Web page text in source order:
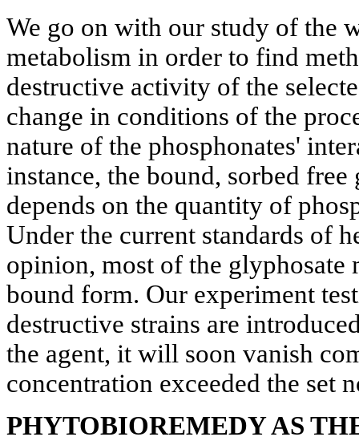
We go on with our study of the
metabolism in order to find
destructive activity of the
change in conditions of the
nature of the phosphonates'
instance, the bound, sorbed
depends on the quantity of
Under the current standards of
opinion, most of the glyphosate
bound form. Our experiment
destructive strains are
the agent, it will soon vanish
concentration exceeded the set
PHYTOBIOREMEDY AS